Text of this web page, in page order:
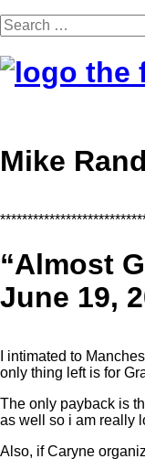
Mike
“Almost
June 19,
I intimated to
only thing left is for
The only payback is
as well so i am really
Also, if Caryne